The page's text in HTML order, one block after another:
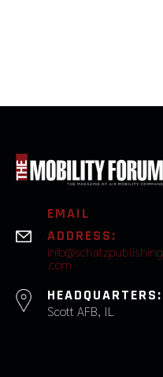
EMAIL
ADDRESS:
info@schatzpublishing
.com
HEADQUARTERS:
Scott AFB, IL